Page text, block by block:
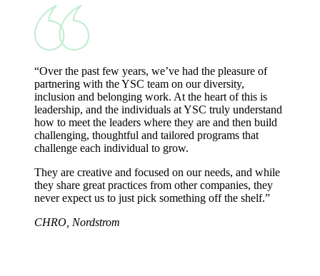
“Over the past few years, we’ve had the pleasure of
partnering with the YSC team on our diversity,
inclusion and belonging work. At the heart of this is
leadership, and the individuals at YSC truly understand
how to meet the leaders where they are and then build
challenging, thoughtful and tailored programs that
challenge each individual to grow.
They are creative and focused on our needs, and while
they share great practices from other companies, they
never expect us to just pick something off the shelf.”
CHRO, Nordstrom